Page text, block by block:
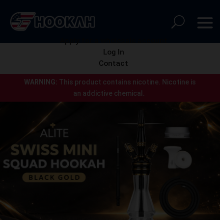
WARNING: This product contains nicotine.
Nicotine is
an addictive chemical.
Log In
Contact